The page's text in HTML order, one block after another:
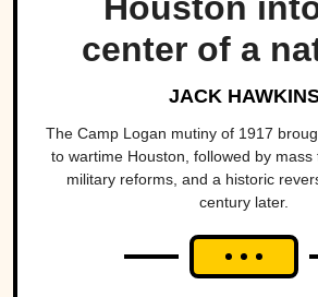
center of a
scandal.
JACK
The Camp Logan mutiny of 1917
to wartime Houston, followed by mass
military reforms, and a historic
century later.